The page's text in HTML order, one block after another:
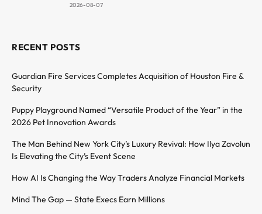
2026-08-07
RECENT POSTS
Guardian Fire Services Completes Acquisition of Houston Fire &
Security
Puppy Playground Named “Versatile Product of the Year” in the
2026 Pet Innovation Awards
The Man Behind New York City’s Luxury Revival: How Ilya Zavolun
Is Elevating the City’s Event Scene
How AI Is Changing the Way Traders Analyze Financial Markets
Mind The Gap — State Execs Earn Millions